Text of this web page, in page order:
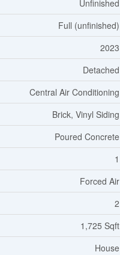
Unfinished
Full (unfinished)
2023
Detached
Central Air Conditioning
Brick, Vinyl Siding
Poured Concrete
1
Forced Air
2
1,725 Sqft
House